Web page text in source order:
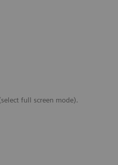
full screen mode).